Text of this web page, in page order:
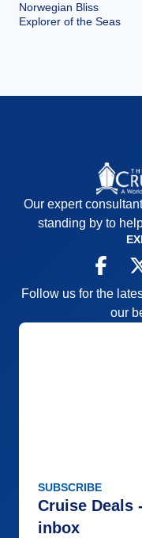
Norwegian Bliss
Explorer of the Seas
Our expert
standing by to
Follow us for the
our
SUBSCRIBE
Cruise Deals
inbox